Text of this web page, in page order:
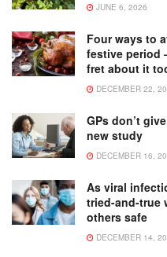
JUNE 6, 2026
Four ways to
festive period
fret about it
DECEMBER 22,
GPs don’t
new study
DECEMBER 16,
As viral
tried-and-true
others safe
DECEMBER 14,